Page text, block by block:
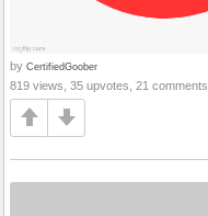
by CertifiedGoober
819 views, 35 upvotes, 21 comments